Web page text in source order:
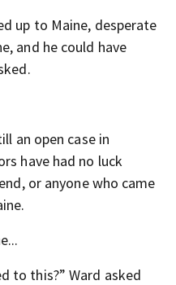
up to Maine, desperate
and he could have
an open case in
have had no luck
or anyone who came
to this?” Ward asked